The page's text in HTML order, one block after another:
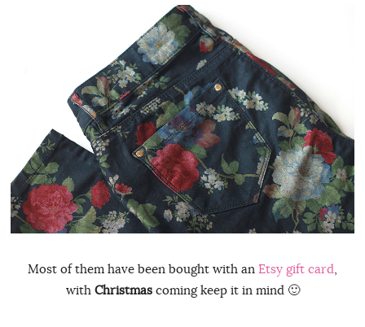
Most of them have been bought with an Etsy gift card,
with Christmascoming keep it in mind 🙂